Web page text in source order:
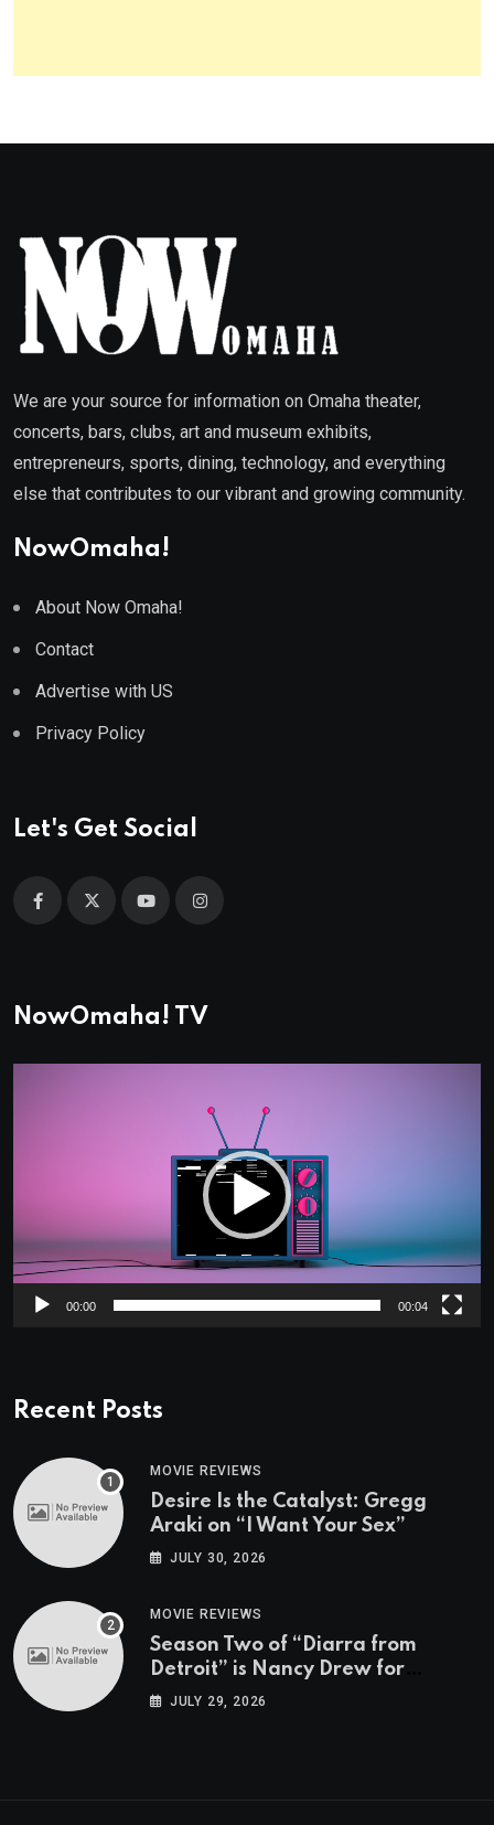
We are your source for information on Omaha theater,
concerts, bars, clubs, art and museum exhibits,
entrepreneurs, sports, dining, technology, and everything
else that contributes to our vibrant and growing community.
NowOmaha!
About Now Omaha!
Contact
Advertise with US
Privacy Policy
Let's Get Social
NowOmaha! TV
00:00 00:04
Recent Posts
MOVIE REVIEWS
Desire Is the Catalyst: Gregg
Araki on “I Want Your Sex”
JULY 30, 2026
MOVIE REVIEWS
Season Two of “Diarra from
Detroit” is Nancy Drew for
Grown-Ups
JULY 29, 2026